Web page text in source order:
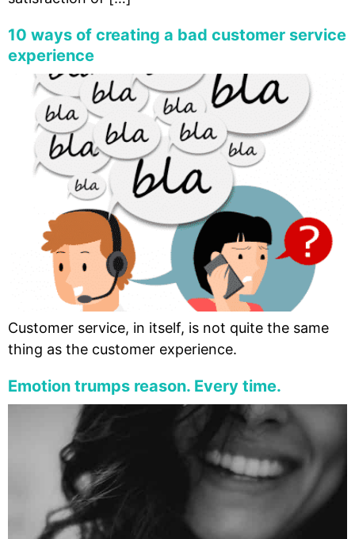
10 ways of creating a bad customer service
experience
Customer service, in itself, is not quite the same
thing as the customer experience.
Emotion trumps reason. Every time.